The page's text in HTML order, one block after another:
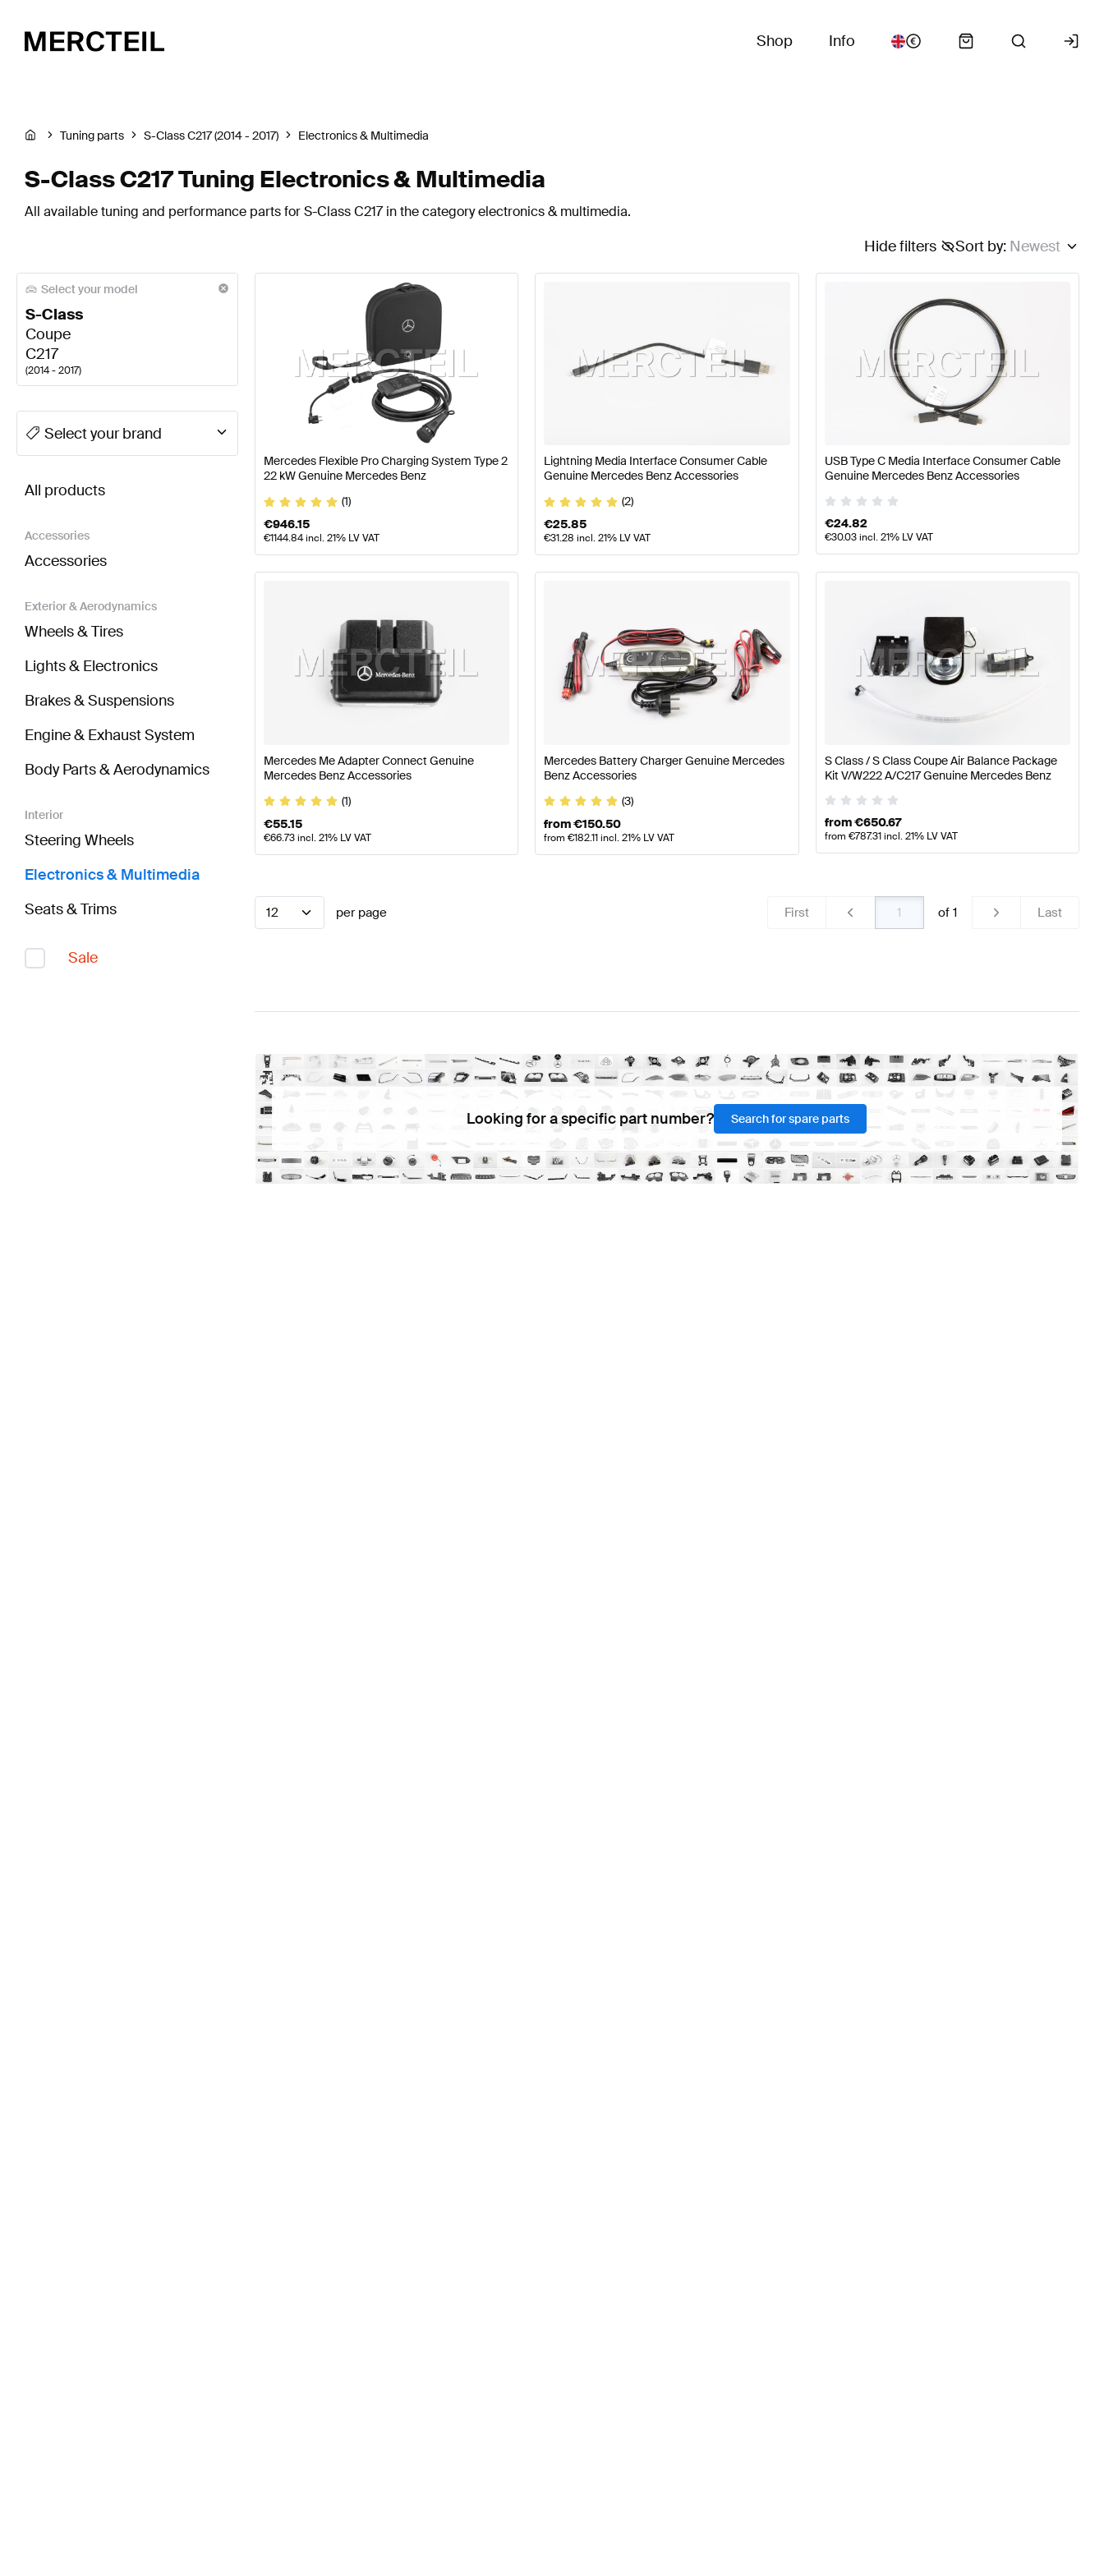
Shop Info
Tuning parts S-Class C217 (2014 - 2017) Electronics & Multimedia
S-Class C217 Tuning Electronics & Multimedia
All available tuning and performance parts for S-Class C217 in the category electronics & multimedia.
Sort by: Newest
Hide filters
Select your model
S-Class
Coupe
C217
(2014 - 2017)
A-Class Tuning Electronics & Multimedia A-Class W177 Facelift Tuning Electronics & Multimedia A-Class W177 Tuning Electronics & MultimediaA-Class W176
Select your brand
BRABUS S-Class C217 Electronics & MultimediaAMG S-Class C217 Electronics & MultimediaMercedes-Benz S-Class C217 Electronics & Multimedia
All products
Accessories
Accessories
Exterior & Aerodynamics
Wheels & Tires
Lights & Electronics
Brakes & Suspensions
Engine & Exhaust System
Body Parts & Aerodynamics
Interior
Steering Wheels
Electronics & Multimedia
Seats & Trims
Sale
Mercedes Flexible Pro Charging System Type 2
22 kW Genuine Mercedes Benz
(1)
€946.15
€1144.84incl. 21% LV VAT
Lightning Media Interface Consumer Cable
Genuine Mercedes Benz Accessories
(2)
€25.85
€31.28 incl. 21% LV VAT
USB Type C Media Interface Consumer Cable
Genuine Mercedes Benz Accessories
€24.82
€30.03incl. 21% LV VAT
Mercedes Me Adapter Connect Genuine
Mercedes Benz Accessories
(1)
€55.15
€66.73incl. 21% LV VAT
Mercedes Battery Charger Genuine Mercedes
Benz Accessories
(3)
from€150.50
from€182.11incl. 21% LV VAT
S Class / S Class Coupe Air Balance Package
Kit V/W222 A/C217 Genuine Mercedes Benz
from€650.67
from €787.31incl. 21% LV VAT
12 per page First of 1 Last
Looking for a specific part number? Search for spare parts